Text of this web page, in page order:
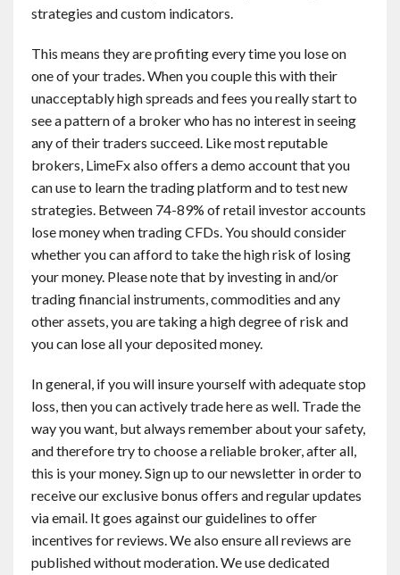
strategies and custom indicators.
This means they are profiting every time you lose on
one of your trades. When you couple this with their
unacceptably high spreads and fees you really start to
see a pattern of a broker who has no interest in seeing
any of their traders succeed. Like most reputable
brokers, LimeFx also offers a demo account that you
can use to learn the trading platform and to test new
strategies. Between 74-89% of retail investor accounts
lose money when trading CFDs. You should consider
whether you can afford to take the high risk of losing
your money. Please note that by investing in and/or
trading financial instruments, commodities and any
other assets, you are taking a high degree of risk and
you can lose all your deposited money.
In general, if you will insure yourself with adequate stop
loss, then you can actively trade here as well. Trade the
way you want, but always remember about your safety,
and therefore try to choose a reliable broker, after all,
this is your money. Sign up to our newsletter in order to
receive our exclusive bonus offers and regular updates
via email. It goes against our guidelines to offer
incentives for reviews. We also ensure all reviews are
published without moderation. We use dedicated